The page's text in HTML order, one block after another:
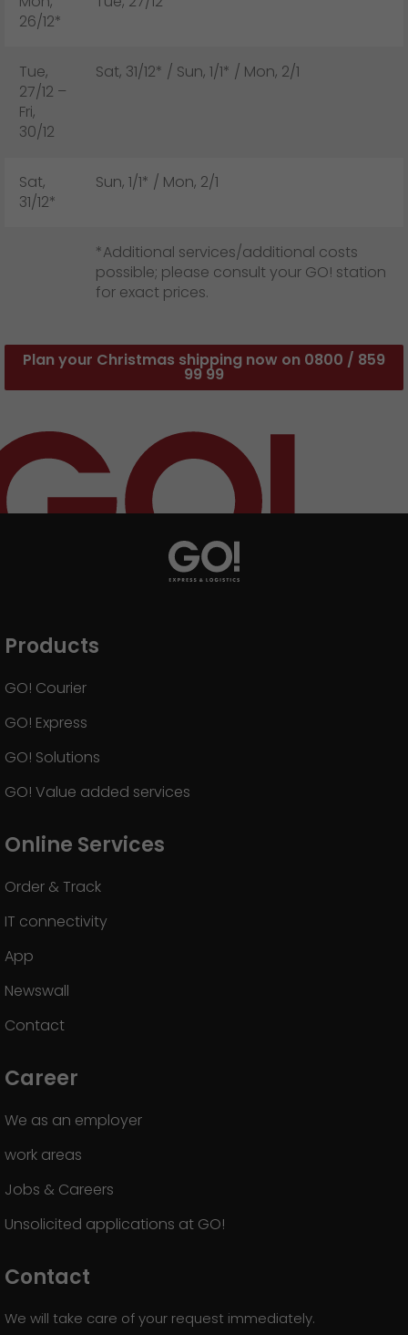
26/12*
Tue,
27/12 –
Fri,
30/12
Sat, 31/12* / Sun, 1/1* / Mon, 2/1
Sat,
31/12*
Sun, 1/1* / Mon, 2/1
*Additional services/additional costs
possible; please consult your GO! station
for exact prices.
Plan your Christmas shipping now on 0800 / 859
99 99
Products
GO! Courier
GO! Express
GO! Solutions
GO! Value added services
Online Services
Order & Track
IT connectivity
App
Newswall
Contact
Career
We as an employer
work areas
Jobs & Careers
Unsolicited applications at GO!
Contact
We will take care of your request immediately.